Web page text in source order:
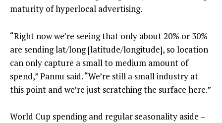
maturity of hyperlocal advertising.
“Right now we’re seeing that only about 20% or 30%
are sending lat/long [latitude/longitude], so location
can only capture a small to medium amount of
spend,” Pannu said. “We’re still a small industry at
this point and we’re just scratching the surface here.”
World Cup spending and regular seasonality aside –